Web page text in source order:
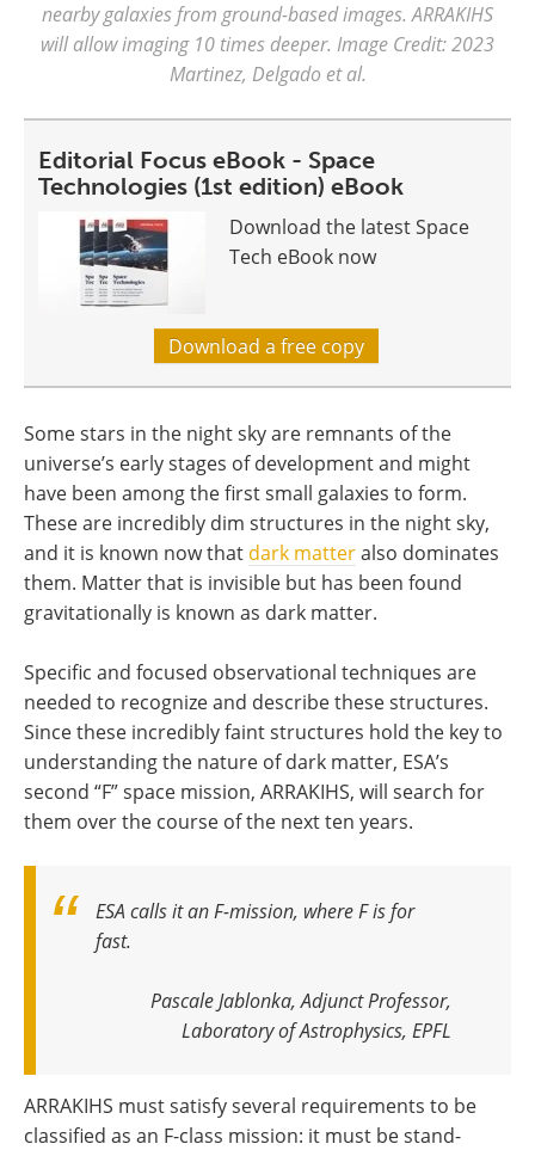
nearby galaxies from ground-based images. ARRAKIHS
will allow imaging 10 times deeper. Image Credit: 2023
Martinez, Delgado et al.
Editorial Focus eBook - Space
Technologies (1st edition) eBook
Download the latest Space
Tech eBook now
Download a free copy
Some stars in the night sky are remnants of the
universe’s early stages of development and might
have been among the first small galaxies to form.
These are incredibly dim structures in the night sky,
and it is known now that dark matteralso dominates
them. Matter that is invisible but has been found
gravitationally is known as dark matter.
Specific and focused observational techniques are
needed to recognize and describe these structures.
Since these incredibly faint structures hold the key to
understanding the nature of dark matter, ESA’s
second “F” space mission, ARRAKIHS, will search for
them over the course of the next ten years.
ESA calls it an F-mission, where F is for
fast.
Pascale Jablonka, Adjunct Professor,
Laboratory of Astrophysics, EPFL
ARRAKIHS must satisfy several requirements to be
classified as an F-class mission: it must be stand-